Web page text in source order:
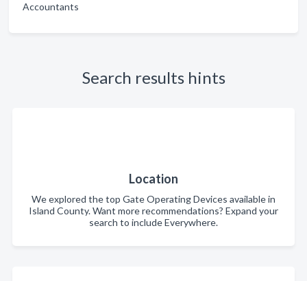
Accountants
Search results hints
Location
We explored the top Gate Operating Devices available in
Island County. Want more recommendations? Expand your
search to include Everywhere.